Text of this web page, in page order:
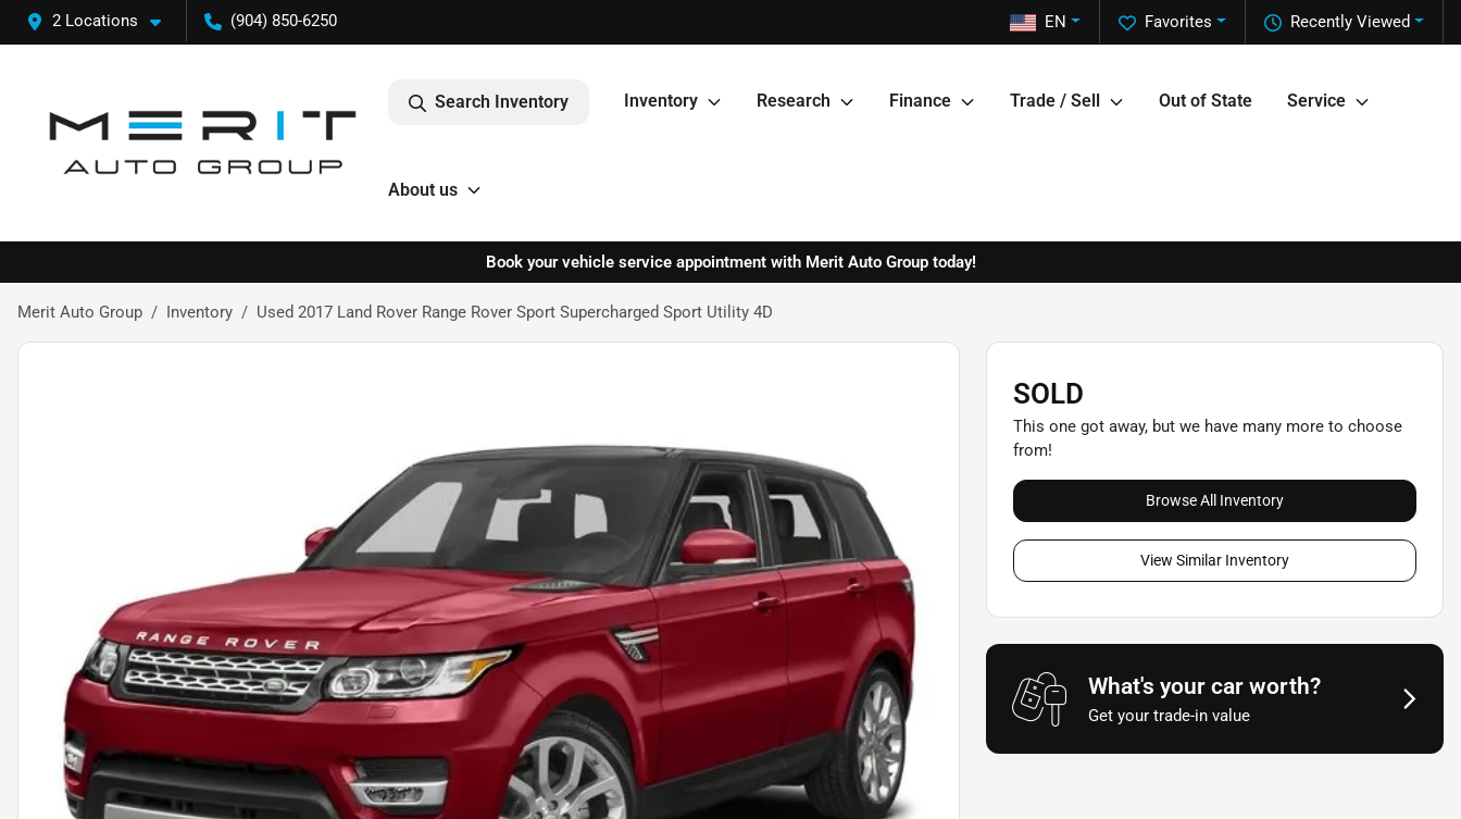
2 Locations (904) 850-6250 Recently Viewed
Favorites
EN
Search Inventory Inventory Research Finance Trade / Sell Out of State Service
About us
Book your vehicle service appointment with Merit Auto Group today!
Merit Auto Group Inventory Used 2017 Land Rover Range Rover Sport Supercharged Sport Utility 4D
SOLD
This one got away, but we have many more to choose
from!
Browse All Inventory
View Similar Inventory
What's your car worth?
Get your trade-in value